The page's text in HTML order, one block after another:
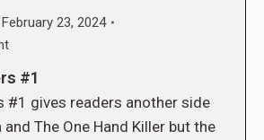
February 23, 2024
#1
#1 gives readers another side
The One Hand Killer but the